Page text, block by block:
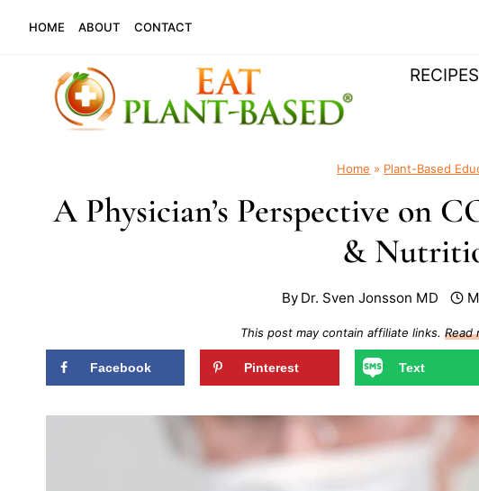
content
HOME ABOUT CONTACT
RECIPES
Home » Plant-Based
A Physician’s Perspective on
&
By Dr. Sven Jonsson MD
This post may contain affiliate links. Read
Facebook Pinterest Text